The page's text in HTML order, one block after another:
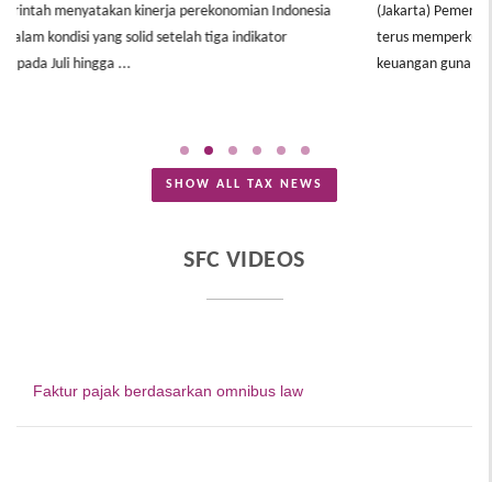
(Jakarta) Pemerintah melalui Komite Stabilitas Sistem Keuangan (KSSK)
terus memperkuat koordinasi kebijakan fiskal, moneter, dan sektor
keuangan guna menjaga ...
SHOW ALL TAX NEWS
SFC VIDEOS
Faktur pajak berdasarkan omnibus law